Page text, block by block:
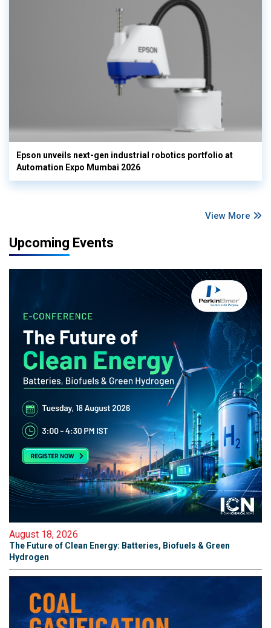
Epson unveils next-gen industrial robotics portfolio at
Automation Expo Mumbai 2026
View More
Upcoming Events
August 18, 2026
The Future of Clean Energy: Batteries, Biofuels & Green
Hydrogen